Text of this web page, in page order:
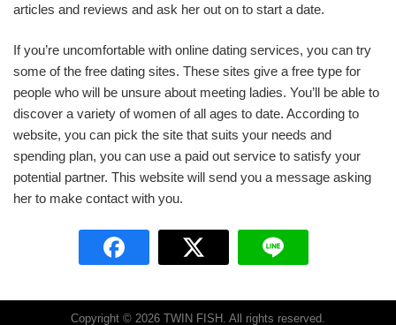
articles and reviews and ask her out on to start a date.
If you’re uncomfortable with online dating services, you can try
some of the free dating sites. These sites give a free type for
people who will be unsure about meeting ladies. You’ll be able to
discover a variety of women of all ages to date. According to
website, you can pick the site that suits your needs and
spending plan, you can use a paid out service to satisfy your
potential partner. This website will send you a message asking
her to make contact with you.
Copyright © 2026 TWIN FISH. All rights reserved.